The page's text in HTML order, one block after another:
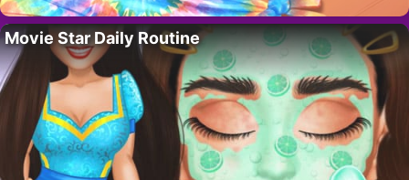
Movie Star Daily Routine